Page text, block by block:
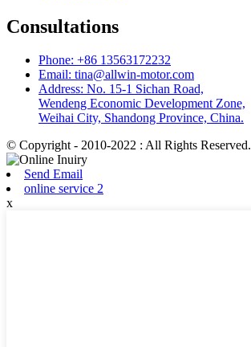
Consultations
Phone: +86 13563172232
Email: tina@allwin-motor.com
Address: No. 15-1 Sichan Road,
Wendeng Economic Development Zone,
Weihai City, Shandong Province, China.
© Copyright - 2010-2022 : All Rights Reserved.
Send Email
online service 2
x